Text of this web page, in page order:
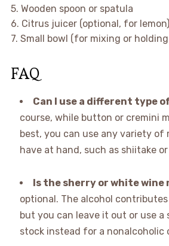
5. Wooden spoon or spatula
6. Citrus juicer (optional, for lemon)
7. Small bowl (for mixing or
FAQ
Can I use a different type
course, while button or cremini
best, you can use any variety of
have at hand, such as shiitake
Is the sherry or white wine
optional. The alcohol
but you can leave it out or use a
stock instead for a nonalcoholic